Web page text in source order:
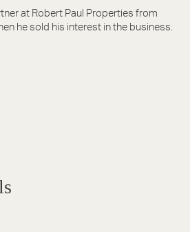
at Robert Paul Properties from
he sold his interest in the business.